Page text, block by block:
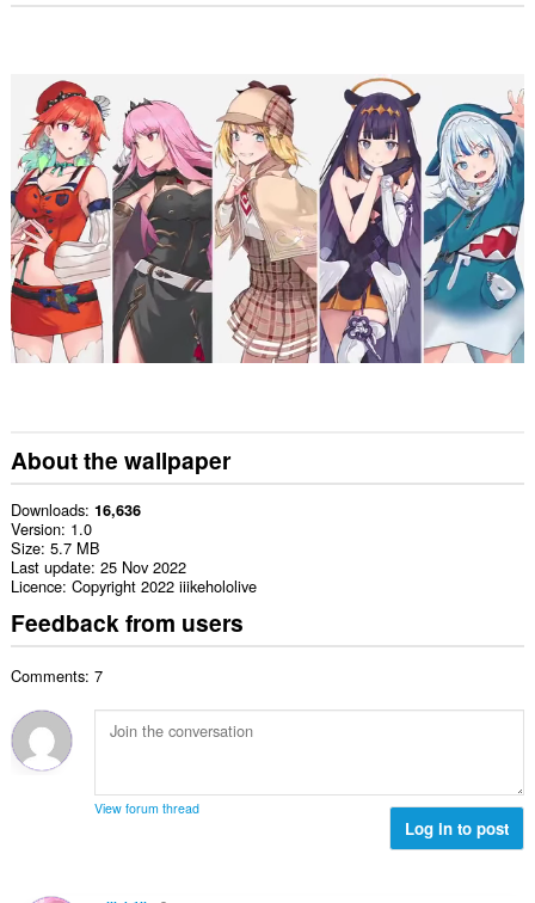
About the wallpaper
Downloads 16,636
Version 1.0
Size 5.7 MB
Last update 25 Nov 2022
Licence Copyright 2022 iiikehololive
Feedback from users
Comments: 7
View forum thread
Log in to post